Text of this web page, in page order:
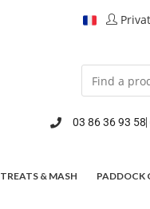
03 86 36 93 58
TREATS & MASH PADDOCK